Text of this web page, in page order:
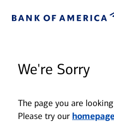
We're Sorry
The page you are
Please try our homepage